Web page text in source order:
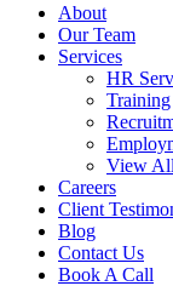
About
Our Team
Services
HR
Training
View All
Careers
Client
Blog
Contact Us
Book A Call